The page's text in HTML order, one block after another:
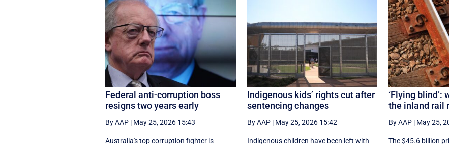
Federal anti-corruption boss
resigns two years early
By AAP | May 25, 2026 15:43
Australia's top corruption fighter is
Indigenous kids’ rights cut after
sentencing changes
By AAP| May 25, 2026 15:42
Indigenous children have been left with
‘Flying blind’:
the inland rail
By AAP| May 25,
The $45.6 billion